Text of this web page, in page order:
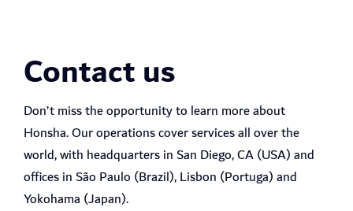
Contact us
Don’t miss the opportunity to learn more about
Honsha. Our operations cover services all over the
world, with headquarters in San Diego, CA (USA) and
offices in São Paulo (Brazil), Lisbon (Portuga) and
Yokohama (Japan).